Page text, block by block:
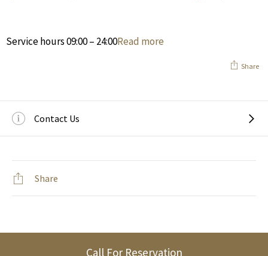
Service hours 09:00 – 24:00Read more
Share
Contact Us
Share
Call For Reservation